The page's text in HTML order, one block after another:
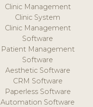
Clinic Management
Clinic System
Clinic Management
Software
Patient Management
Software
Aesthetic Software
CRM Software
Paperless Software
Automation Software